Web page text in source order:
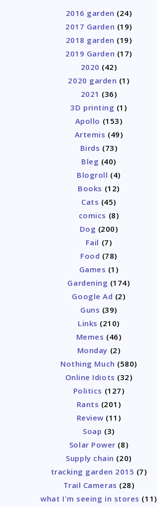
2016 garden (24)
2017 Garden (19)
2018 garden (19)
2019 Garden (17)
2020 (42)
2020 garden (1)
2021 (36)
3D printing (1)
Apollo (153)
Artemis (49)
Birds (73)
Bleg (40)
Blogroll (4)
Books (12)
Cats (45)
comics (8)
Dog (200)
Fail (7)
Food (78)
Games (1)
Gardening (174)
Google Ad (2)
Guns (39)
Links (210)
Memes (46)
Monday (2)
Nothing Much (580)
Online Idiots (32)
Politics (127)
Rants (201)
Review (11)
Soap (3)
Solar Power (8)
Supply chain (20)
tracking garden 2015 (7)
Trail Cameras (28)
what I'm seeing in stores (11)